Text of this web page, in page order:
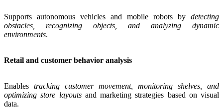
Supports autonomous vehicles and mobile robots by detecting
obstacles, recognizing objects, and analyzing dynamic
environments.
Retail and customer behavior analysis
Enables tracking customer movement, monitoring shelves, and
optimizing store layoutsand marketing strategies based on visual
data.